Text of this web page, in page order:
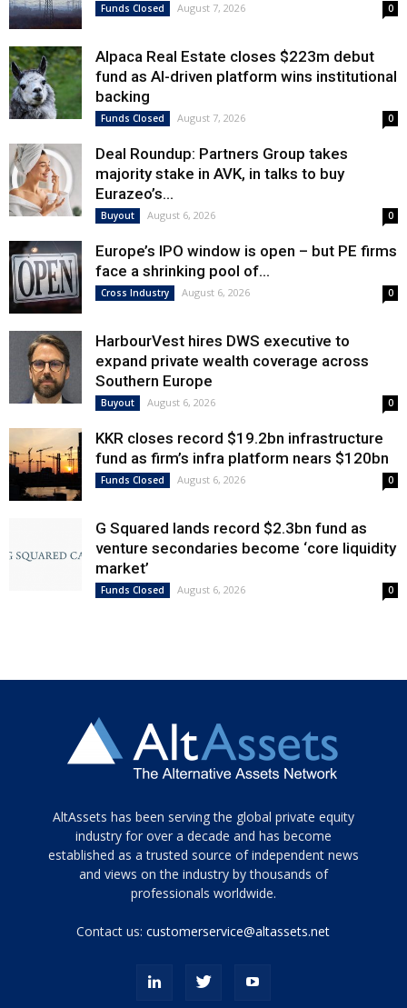
Funds Closed August 7, 2026 0
Alpaca Real Estate closes $223m debut
fund as AI-driven platform wins institutional
backing
Funds Closed August 7, 2026 0
Deal Roundup: Partners Group takes
majority stake in AVK, in talks to buy
Eurazeo’s...
Buyout August 6, 2026 0
Europe’s IPO window is open – but PE firms
face a shrinking pool of...
Cross Industry August 6, 2026 0
HarbourVest hires DWS executive to
expand private wealth coverage across
Southern Europe
Buyout August 6, 2026 0
KKR closes record $19.2bn infrastructure
fund as firm’s infra platform nears $120bn
Funds Closed August 6, 2026 0
G Squared lands record $2.3bn fund as
venture secondaries become ‘core liquidity
market’
Funds Closed August 6, 2026 0
Tamamen
siyah
ve
topuklu
porn
AltAssets has been serving the global private equity
industry for over a decade and has become
established as a trusted source of independent news
and views on the industry by thousands of
professionals worldwide.
Contact us:customerservice@altassets.net